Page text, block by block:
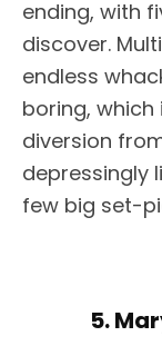
ending, with
discover.
endless
boring,
diversion
depressingly
few big set-
5.